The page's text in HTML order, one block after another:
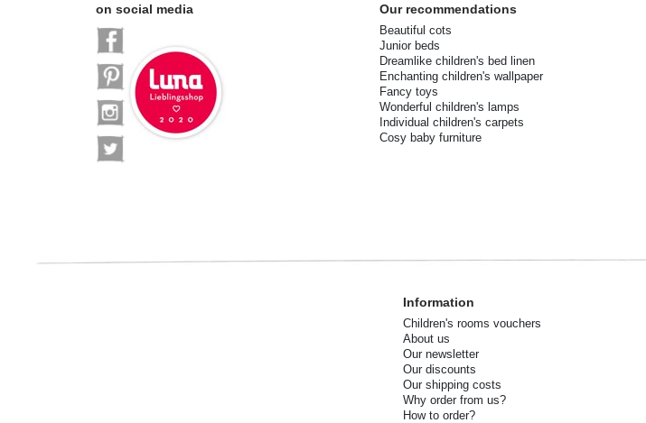
on social media Our recommendations
Beautiful cots
Junior beds
Dreamlike children's bed linen
Enchanting children's wallpaper
Fancy toys
Wonderful children's lamps
Individual children's carpets
Cosy baby furniture
Information
Children's rooms vouchers
About us
Our newsletter
Our discounts
Our shipping costs
Why order from us?
How to order?